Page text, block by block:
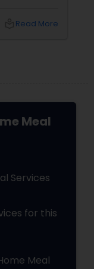
but
Read More
Meal
Services
for this
Meal